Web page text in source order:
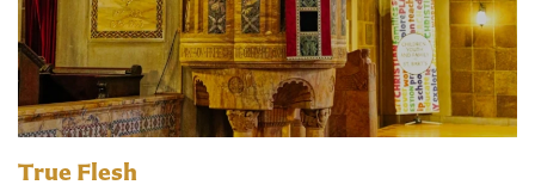
True Flesh